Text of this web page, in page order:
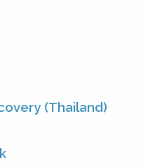
(Thailand)